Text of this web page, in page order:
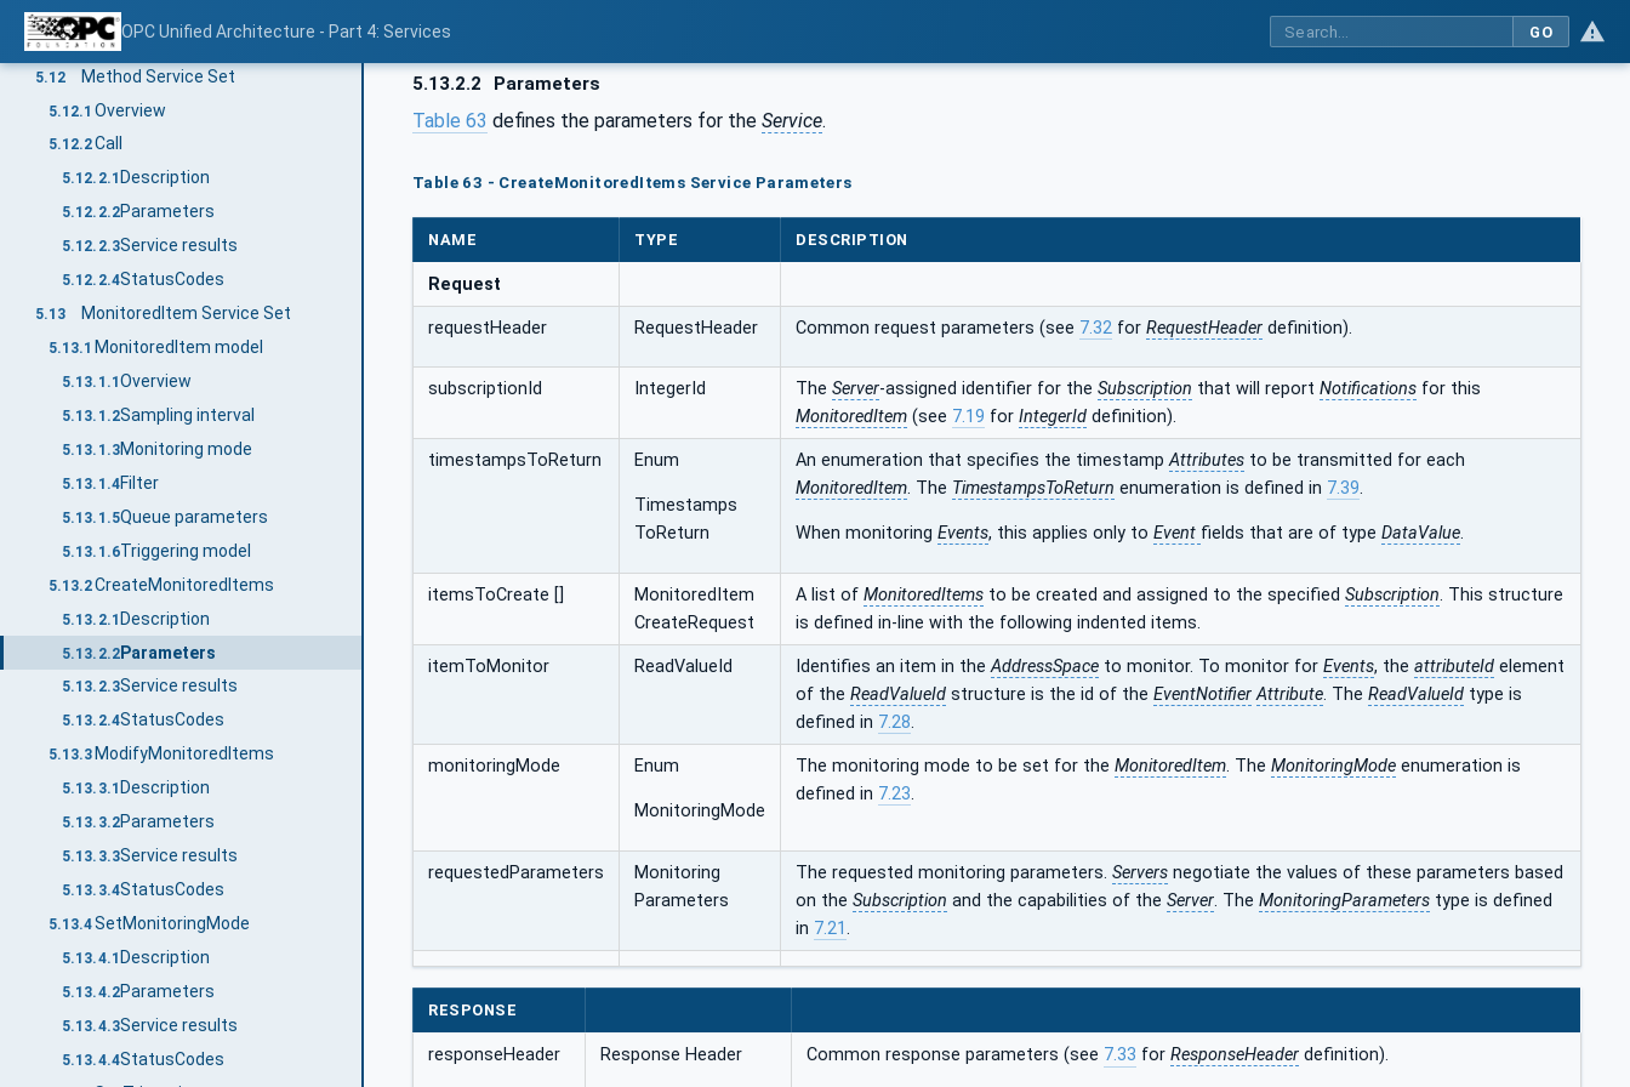
OPC Unified Architecture - Part 4: Services GO
5.11.5.3Service results
5.11.5.4 StatusCodes
5.12 Method Service Set
5.12.1 Overview
5.12.2Call
5.12.2.1 Description
5.12.2.2Parameters
5.12.2.3Service results
5.12.2.4StatusCodes
5.13 MonitoredItem Service Set
5.13.1 MonitoredItem model
5.13.1.1 Overview
5.13.1.2Sampling interval
5.13.1.3Monitoring mode
5.13.1.4Filter
5.13.1.5Queue parameters
5.13.1.6Triggering model
5.13.2CreateMonitoredItems
5.13.2.1Description
5.13.2.2Parameters
5.13.2.3Service results
5.13.2.4StatusCodes
5.13.3 ModifyMonitoredItems
5.13.3.1 Description
5.13.3.2Parameters
5.13.3.3Service results
5.13.3.4StatusCodes
5.13.4SetMonitoringMode
5.13.4.1 Description
5.13.4.2Parameters
5.13.4.3Service results
5.13.4.4StatusCodes
5.13.2.2 Parameters
Table 63 defines the parameters for the Service.
Table 63 - CreateMonitoredItems Service Parameters
NAME TYPE DESCRIPTION
Request
requestHeader RequestHeader Common request parameters (see 7.32 for RequestHeader definition).
subscriptionId IntegerId The Server-assigned identifier for the Subscription that will report Notifications for this
MonitoredItem (see 7.19 for IntegerId definition).
timestampsToReturn Enum
Timestamps
ToReturn
An enumeration that specifies the timestampAttributes to be transmitted for each
MonitoredItem. The TimestampsToReturn enumeration is defined in 7.39.
When monitoring Events, this applies only to Event fields that are of type DataValue.
itemsToCreate []
MonitoredItem
CreateRequest
A list of MonitoredItems to be created and assigned to the specified Subscription. This structure
is defined in-line with the following indented items.
itemToMonitor ReadValueId Identifies an item in theAddressSpace to monitor. To monitor for Events, the attributeId element
of the ReadValueId structure is the id of the EventNotifier Attribute. The ReadValueId type is
defined in 7.28.
monitoringMode Enum
MonitoringMode
The monitoring mode to be set for the MonitoredItem. The MonitoringMode enumeration is
defined in 7.23.
requestedParameters
Monitoring
Parameters
The requested monitoring parameters. Servers negotiate the values of these parameters based
on the Subscription and the capabilities of the Server. The MonitoringParameters type is defined
in 7.21.
RESPONSE
responseHeader Response Header Common response parameters (see 7.33 for ResponseHeader definition).